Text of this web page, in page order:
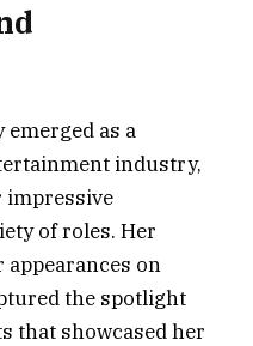
as a
industry,
of roles. Her
on
the spotlight
that showcased her